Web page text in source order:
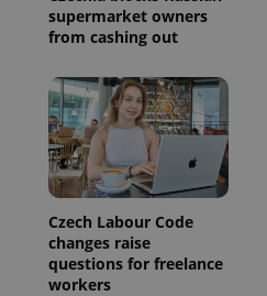
supermarket owners
from cashing out
Czech Labour Code
changes raise
questions for freelance
workers
session
campaign
the sites
analytics
reports.
.expats.cz
1 year 1
month
This cookie
is used by
Google
Analytics to
persist
session
state.